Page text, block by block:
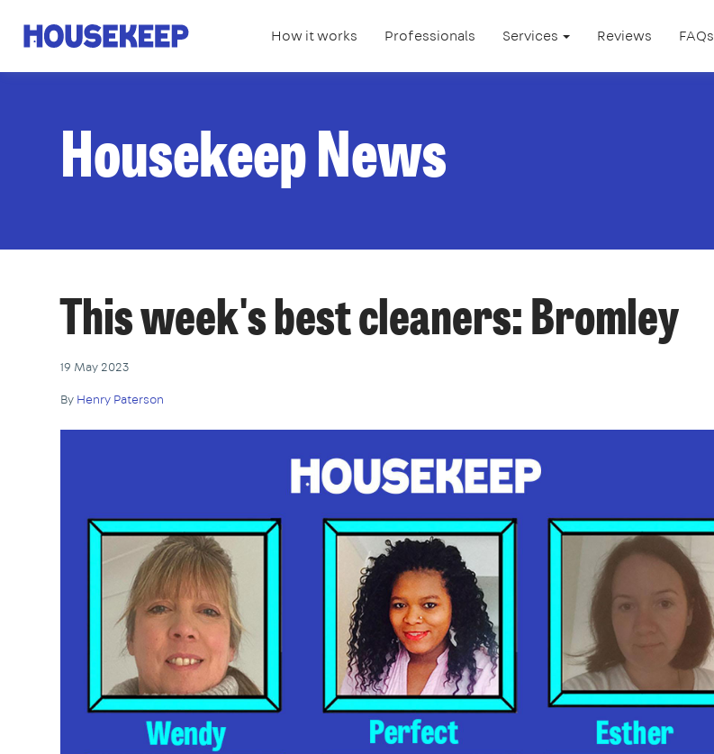
Housekeep How it works Professionals Services Reviews FAQs
Housekeep News
This week's best cleaners: Bromley
19 May 2023
By Henry Paterson